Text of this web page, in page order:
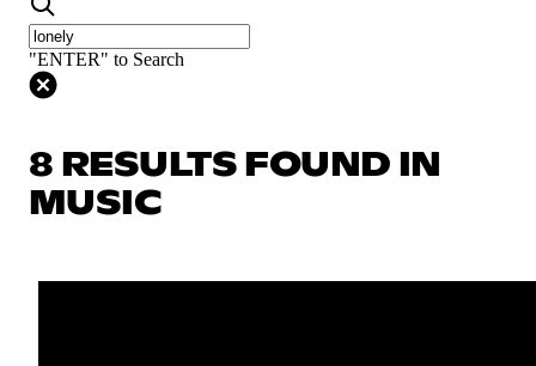
"ENTER" to Search
8 RESULTS FOUND IN
MUSIC